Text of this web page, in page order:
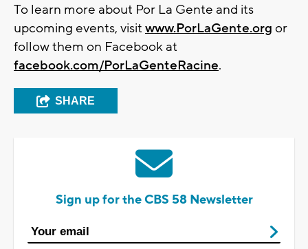
To learn more about Por La Gente and its
upcoming events, visit www.PorLaGente.org or
follow them on Facebook at
facebook.com/PorLaGenteRacine.
SHARE
Sign up for the CBS 58 Newsletter